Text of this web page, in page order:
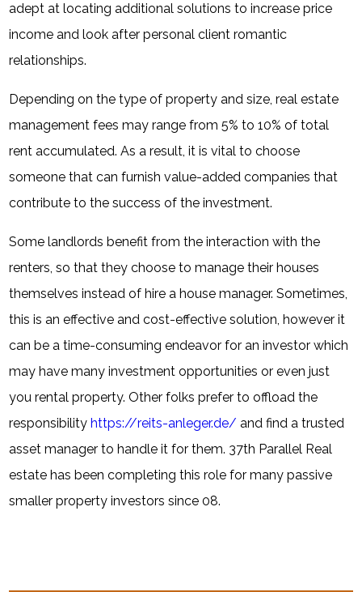
adept at locating additional solutions to increase price
income and look after personal client romantic
relationships.
Depending on the type of property and size, real estate
management fees may range from 5% to 10% of total
rent accumulated. As a result, it is vital to choose
someone that can furnish value-added companies that
contribute to the success of the investment.
Some landlords benefit from the interaction with the
renters, so that they choose to manage their houses
themselves instead of hire a house manager. Sometimes,
this is an effective and cost-effective solution, however it
can be a time-consuming endeavor for an investor which
may have many investment opportunities or even just
you rental property. Other folks prefer to offload the
responsibilityhttps://reits-anleger.de/ and find a trusted
asset manager to handle it for them. 37th Parallel Real
estate has been completing this role for many passive
smaller property investors since 08.